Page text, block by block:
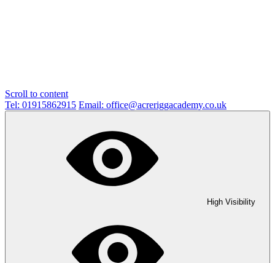
Scroll to content
Tel: 01915862915 Email: office@acreriggacademy.co.uk
High Visibility